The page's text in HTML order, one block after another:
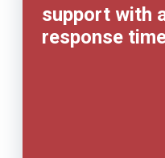
support with
response